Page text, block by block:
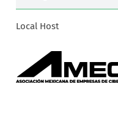
Local Host